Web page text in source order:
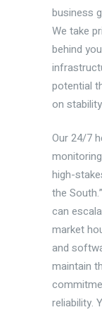
business
We take
behind
potential
on
Our 24/7
high-
the
can
market
and
maintain
reliability.